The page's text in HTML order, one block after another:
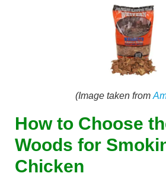
(Image taken from
How to Choose
Woods for
Chicken